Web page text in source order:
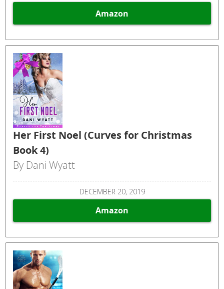
Amazon
Her First Noel (Curves for Christmas
Book 4)
By Dani Wyatt
DECEMBER 20, 2019
Amazon